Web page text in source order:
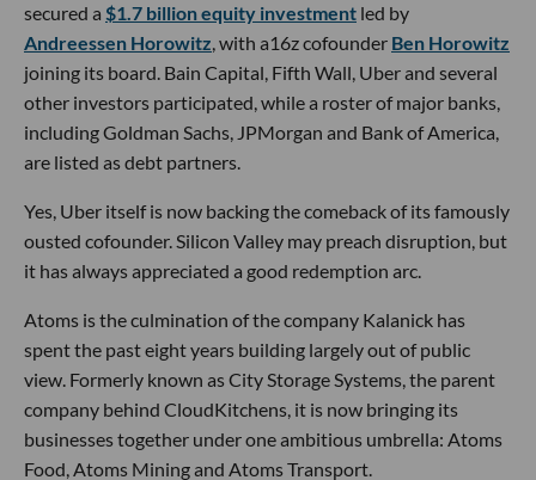
secured a $1.7 billion equity investment led by
Andreessen Horowitz, with a16z cofounder Ben Horowitz
joining its board. Bain Capital, Fifth Wall, Uber and several
other investors participated, while a roster of major banks,
including Goldman Sachs, JPMorgan and Bank of America,
are listed as debt partners.
Yes, Uber itself is now backing the comeback of its famously
ousted cofounder. Silicon Valley may preach disruption, but
it has always appreciated a good redemption arc.
Atoms is the culmination of the company Kalanick has
spent the past eight years building largely out of public
view. Formerly known as City Storage Systems, the parent
company behind CloudKitchens, it is now bringing its
businesses together under one ambitious umbrella: Atoms
Food, Atoms Mining and Atoms Transport.